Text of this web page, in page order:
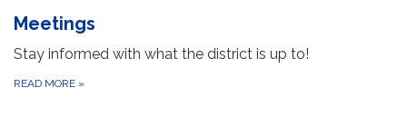
Meetings
Stay informed with what the district is up to!
READ MORE »